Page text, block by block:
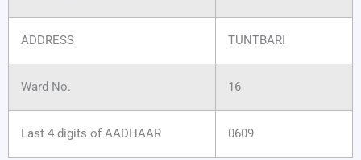
ADDRESS TUNTBARI
Ward No. 16
Last 4 digits of AADHAAR 0609